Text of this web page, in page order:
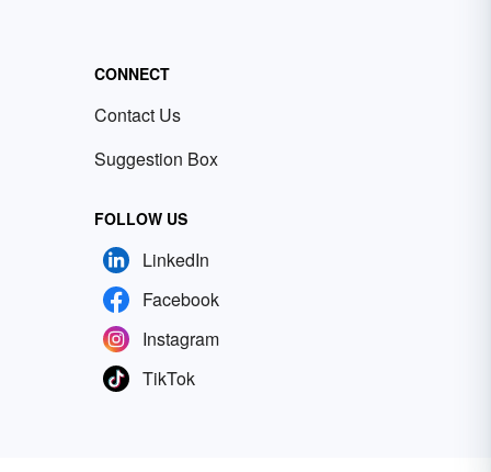
CONNECT
Contact Us
Suggestion Box
FOLLOW US
LinkedIn
Facebook
Instagram
TikTok